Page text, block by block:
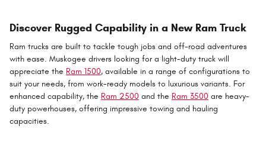
Discover Rugged Capability in a New Ram Truck
Ram trucks are built to tackle tough jobs and off-road adventures
with ease. Muskogee drivers looking for a light-duty truck will
appreciate the Ram 1500, available in a range of configurations to
suit your needs, from work-ready models to luxurious variants. For
enhanced capability, the Ram 2500 and the Ram 3500 are heavy-
duty powerhouses, offering impressive towing and hauling
capacities.